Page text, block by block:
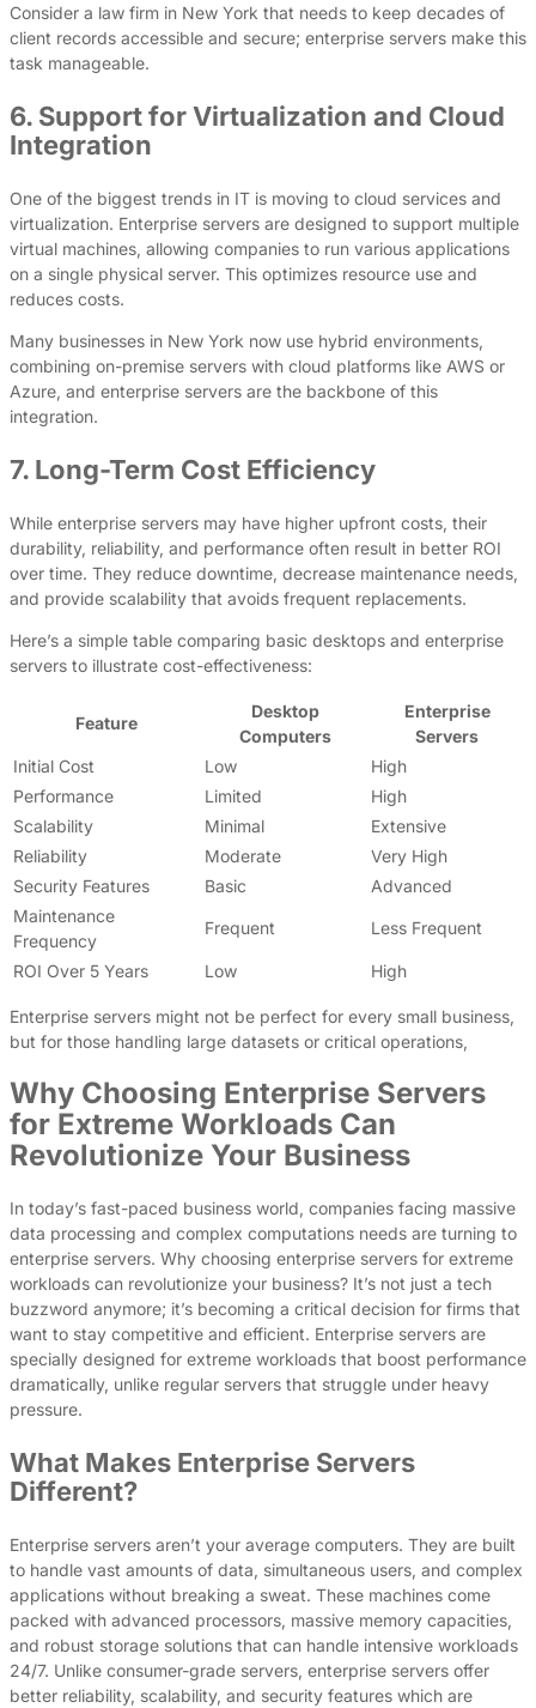
Consider a law firm in New York that needs to keep decades of
client records accessible and secure; enterprise servers make this
task manageable.
6. Support for Virtualization and Cloud
Integration
One of the biggest trends in IT is moving to cloud services and
virtualization. Enterprise servers are designed to support multiple
virtual machines, allowing companies to run various applications
on a single physical server. This optimizes resource use and
reduces costs.
Many businesses in New York now use hybrid environments,
combining on-premise servers with cloud platforms like AWS or
Azure, and enterprise servers are the backbone of this
integration.
7. Long-Term Cost Efficiency
While enterprise servers may have higher upfront costs, their
durability, reliability, and performance often result in better ROI
over time. They reduce downtime, decrease maintenance needs,
and provide scalability that avoids frequent replacements.
Here’s a simple table comparing basic desktops and enterprise
servers to illustrate cost-effectiveness:
Feature
Desktop
Computers
Enterprise
Servers
Initial Cost
Low
High
Performance
Limited
High
Scalability
Minimal
Extensive
Reliability
Moderate
Very High
Security Features
Basic
Advanced
Maintenance
Frequency
Frequent Less Frequent
ROI Over 5 Years Low High
Enterprise servers might not be perfect for every small business,
but for those handling large datasets or critical operations,
Why Choosing Enterprise Servers
for Extreme Workloads Can
Revolutionize Your Business
In today’s fast-paced business world, companies facing massive
data processing and complex computations needs are turning to
enterprise servers. Why choosing enterprise servers for extreme
workloads can revolutionize your business? It’s not just a tech
buzzword anymore; it’s becoming a critical decision for firms that
want to stay competitive and efficient. Enterprise servers are
specially designed for extreme workloads that boost performance
dramatically, unlike regular servers that struggle under heavy
pressure.
What Makes Enterprise Servers
Different?
Enterprise servers aren’t your average computers. They are built
to handle vast amounts of data, simultaneous users, and complex
applications without breaking a sweat. These machines come
packed with advanced processors, massive memory capacities,
and robust storage solutions that can handle intensive workloads
24/7. Unlike consumer-grade servers, enterprise servers offer
better reliability, scalability, and security features which are